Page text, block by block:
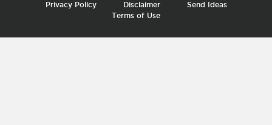
Privacy Policy Disclaimer
Send Ideas
Terms of Use